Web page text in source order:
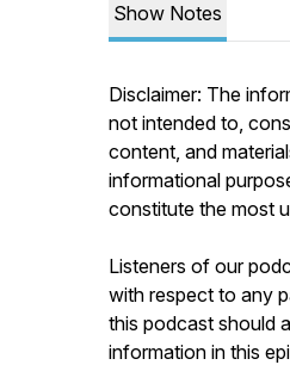
Show Notes
Disclaimer: The
not intended to,
content, and
informational
constitute the most
Listeners of our
with respect to any
this podcast should
information in this